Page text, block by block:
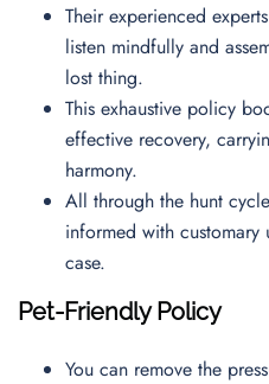
Their experienced
listen mindfully and
lost thing.
This exhaustive policy
effective recovery,
harmony.
All through the hunt
informed with
case.
Pet-Friendly Policy
You can remove the